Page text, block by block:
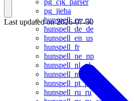
pg_cjk_parser
pg_jieba
hunspell_cs_cz
hunspell_de_de
hunspell_en_us
hunspell_fr
hunspell_ne_np
hunspell_nl_nl
hunspell_nn_no
hunspell_pt_pt
hunspell_ru_ru
Last updated on2026-07-30